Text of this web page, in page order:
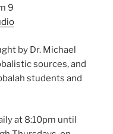
9
by Dr. Michael
sources, and
students and
at 8:10pm until